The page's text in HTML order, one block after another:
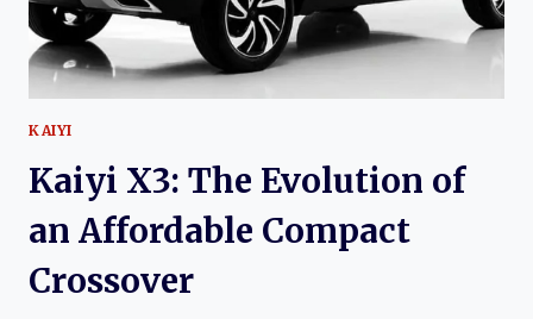
COWIN
INTO
KAIYI
KAIYI
Kaiyi X3: The Evolution of
an Affordable Compact
Crossover